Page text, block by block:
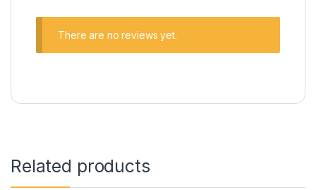
There are no reviews yet.
Related products